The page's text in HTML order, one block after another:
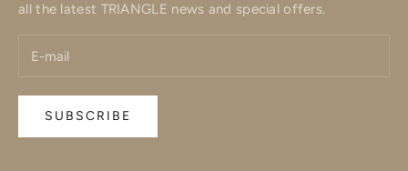
all the latest TRIANGLE news and special offers.
SUBSCRIBE